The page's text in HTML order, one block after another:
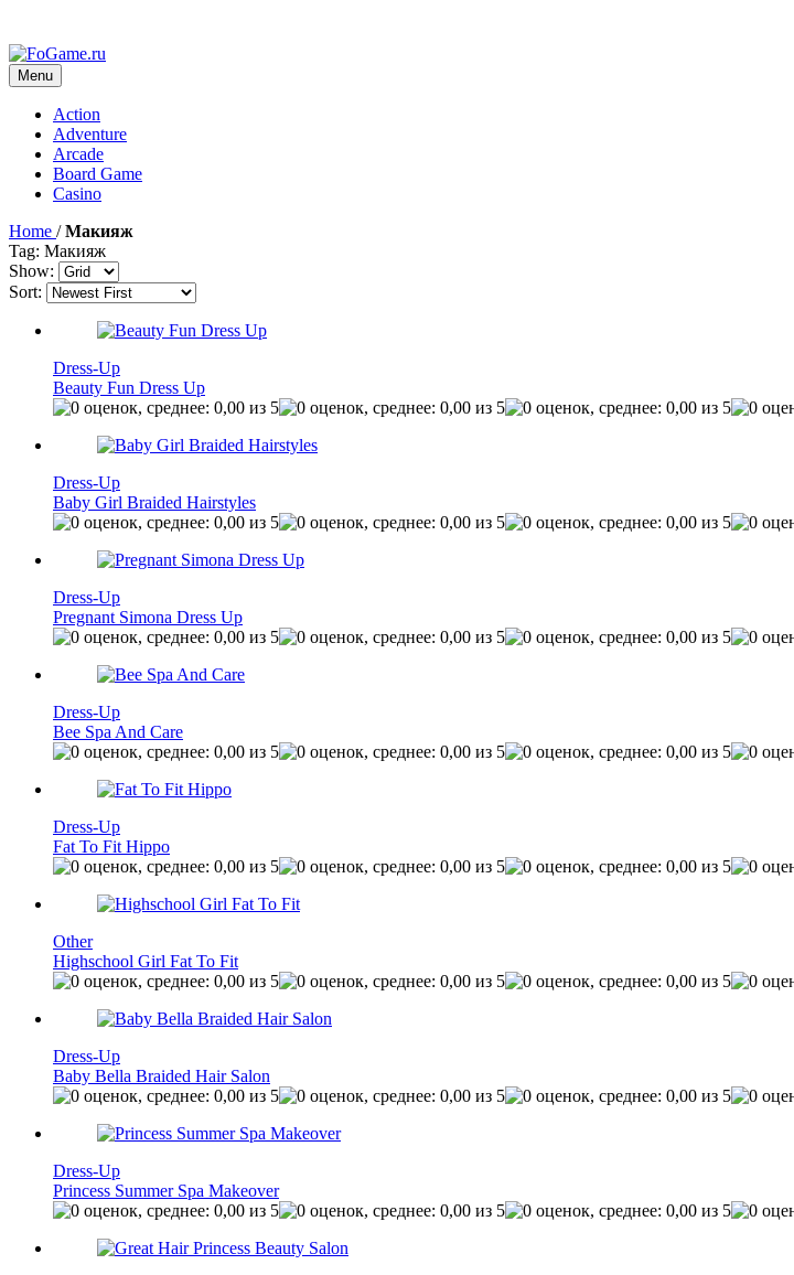
Menu
Action
Adventure
Arcade
Board Game
Casino
Home / Макияж
Tag: Макияж
Show:
Sort:
Dress-Up
Beauty Fun Dress Up
Dress-Up
Baby Girl Braided Hairstyles
Dress-Up
Pregnant Simona Dress Up
Dress-Up
Bee Spa And Care
Dress-Up
Fat To Fit Hippo
Other
Highschool Girl Fat To Fit
Dress-Up
Baby Bella Braided Hair Salon
Dress-Up
Princess Summer Spa Makeover